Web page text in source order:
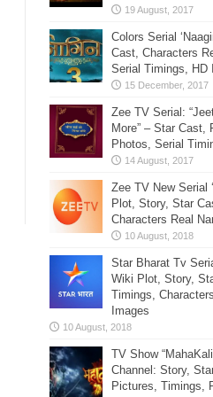
Colors Serial
Cast, Characters
Serial Timings, HD
Zee TV Serial:
More” – Star
Photos, Serial
Zee TV New Serial
Plot, Story, Star
Characters Real
Star Bharat Tv
Wiki Plot, Story,
Timings,
Images
TV Show
Channel: Story,
Pictures, Timings,